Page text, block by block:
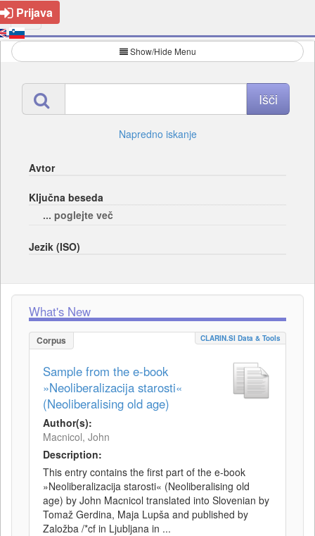
Prijava
Show/Hide Menu
Napredno iskanje
Avtor
Ključna beseda
... poglejte več
Jezik (ISO)
What's New
Corpus CLARIN.SI Data & Tools
Sample from the e-book
»Neoliberalizacija starosti«
(Neoliberalising old age)
Author(s):
Macnicol, John
Description:
This entry contains the first part of the e-book
»Neoliberalizacija starosti« (Neoliberalising old
age) by John Macnicol translated into Slovenian by
Tomaž Gerdina, Maja Lupša and published by
Založba /*cf in Ljubljana in ...